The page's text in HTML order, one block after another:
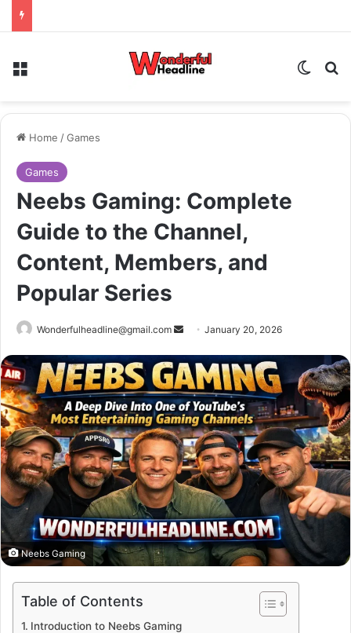
Menu
Home /Games
Games
Neebs Gaming: Complete
Guide to the Channel,
Content, Members, and
Popular Series
Wonderfulheadline@gmail.com
Send
email
January 20, 2026
Neebs Gaming
Table of Contents
Introduction to Neebs Gaming